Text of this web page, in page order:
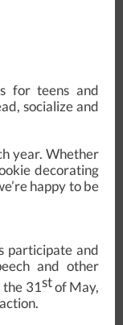
for teens and
socialize and
year. Whether
decorating
happy to be
participate and
and other
the 31stof May,